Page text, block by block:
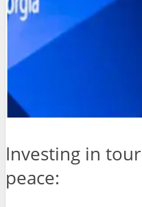
Investing in
peace: